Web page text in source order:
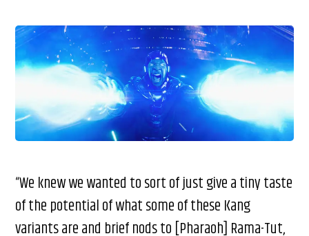
“We knew we wanted to sort of just give a tiny taste
of the potential of what some of these Kang
variants are and brief nods to [Pharaoh] Rama-Tut,